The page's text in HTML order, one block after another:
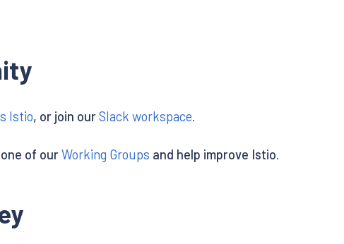
Istio, or join ourSlack workspace.
of ourWorking Groups and help improve Istio.